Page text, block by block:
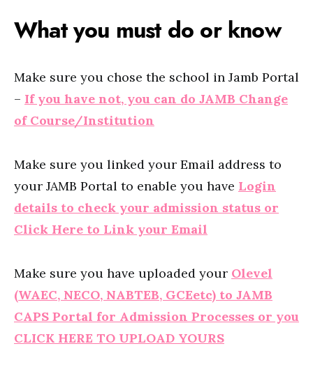
What you must do or know
Make sure you chose the school in Jamb Portal
– If you have not, you can do JAMB Change
of Course/Institution
Make sure you linked your Email address to
your JAMB Portal to enable you have Login
details to check your admission status or
Click Here to Link your Email
Make sure you have uploaded your Olevel
(WAEC, NECO, NABTEB, GCEetc) to JAMB
CAPS Portal for Admission Processes or you
CLICK HERE TO UPLOAD YOURS